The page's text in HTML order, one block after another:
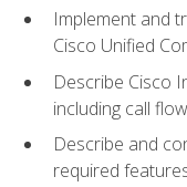
Implement and
Cisco Unified
Describe Cisco
including call
Describe and
required